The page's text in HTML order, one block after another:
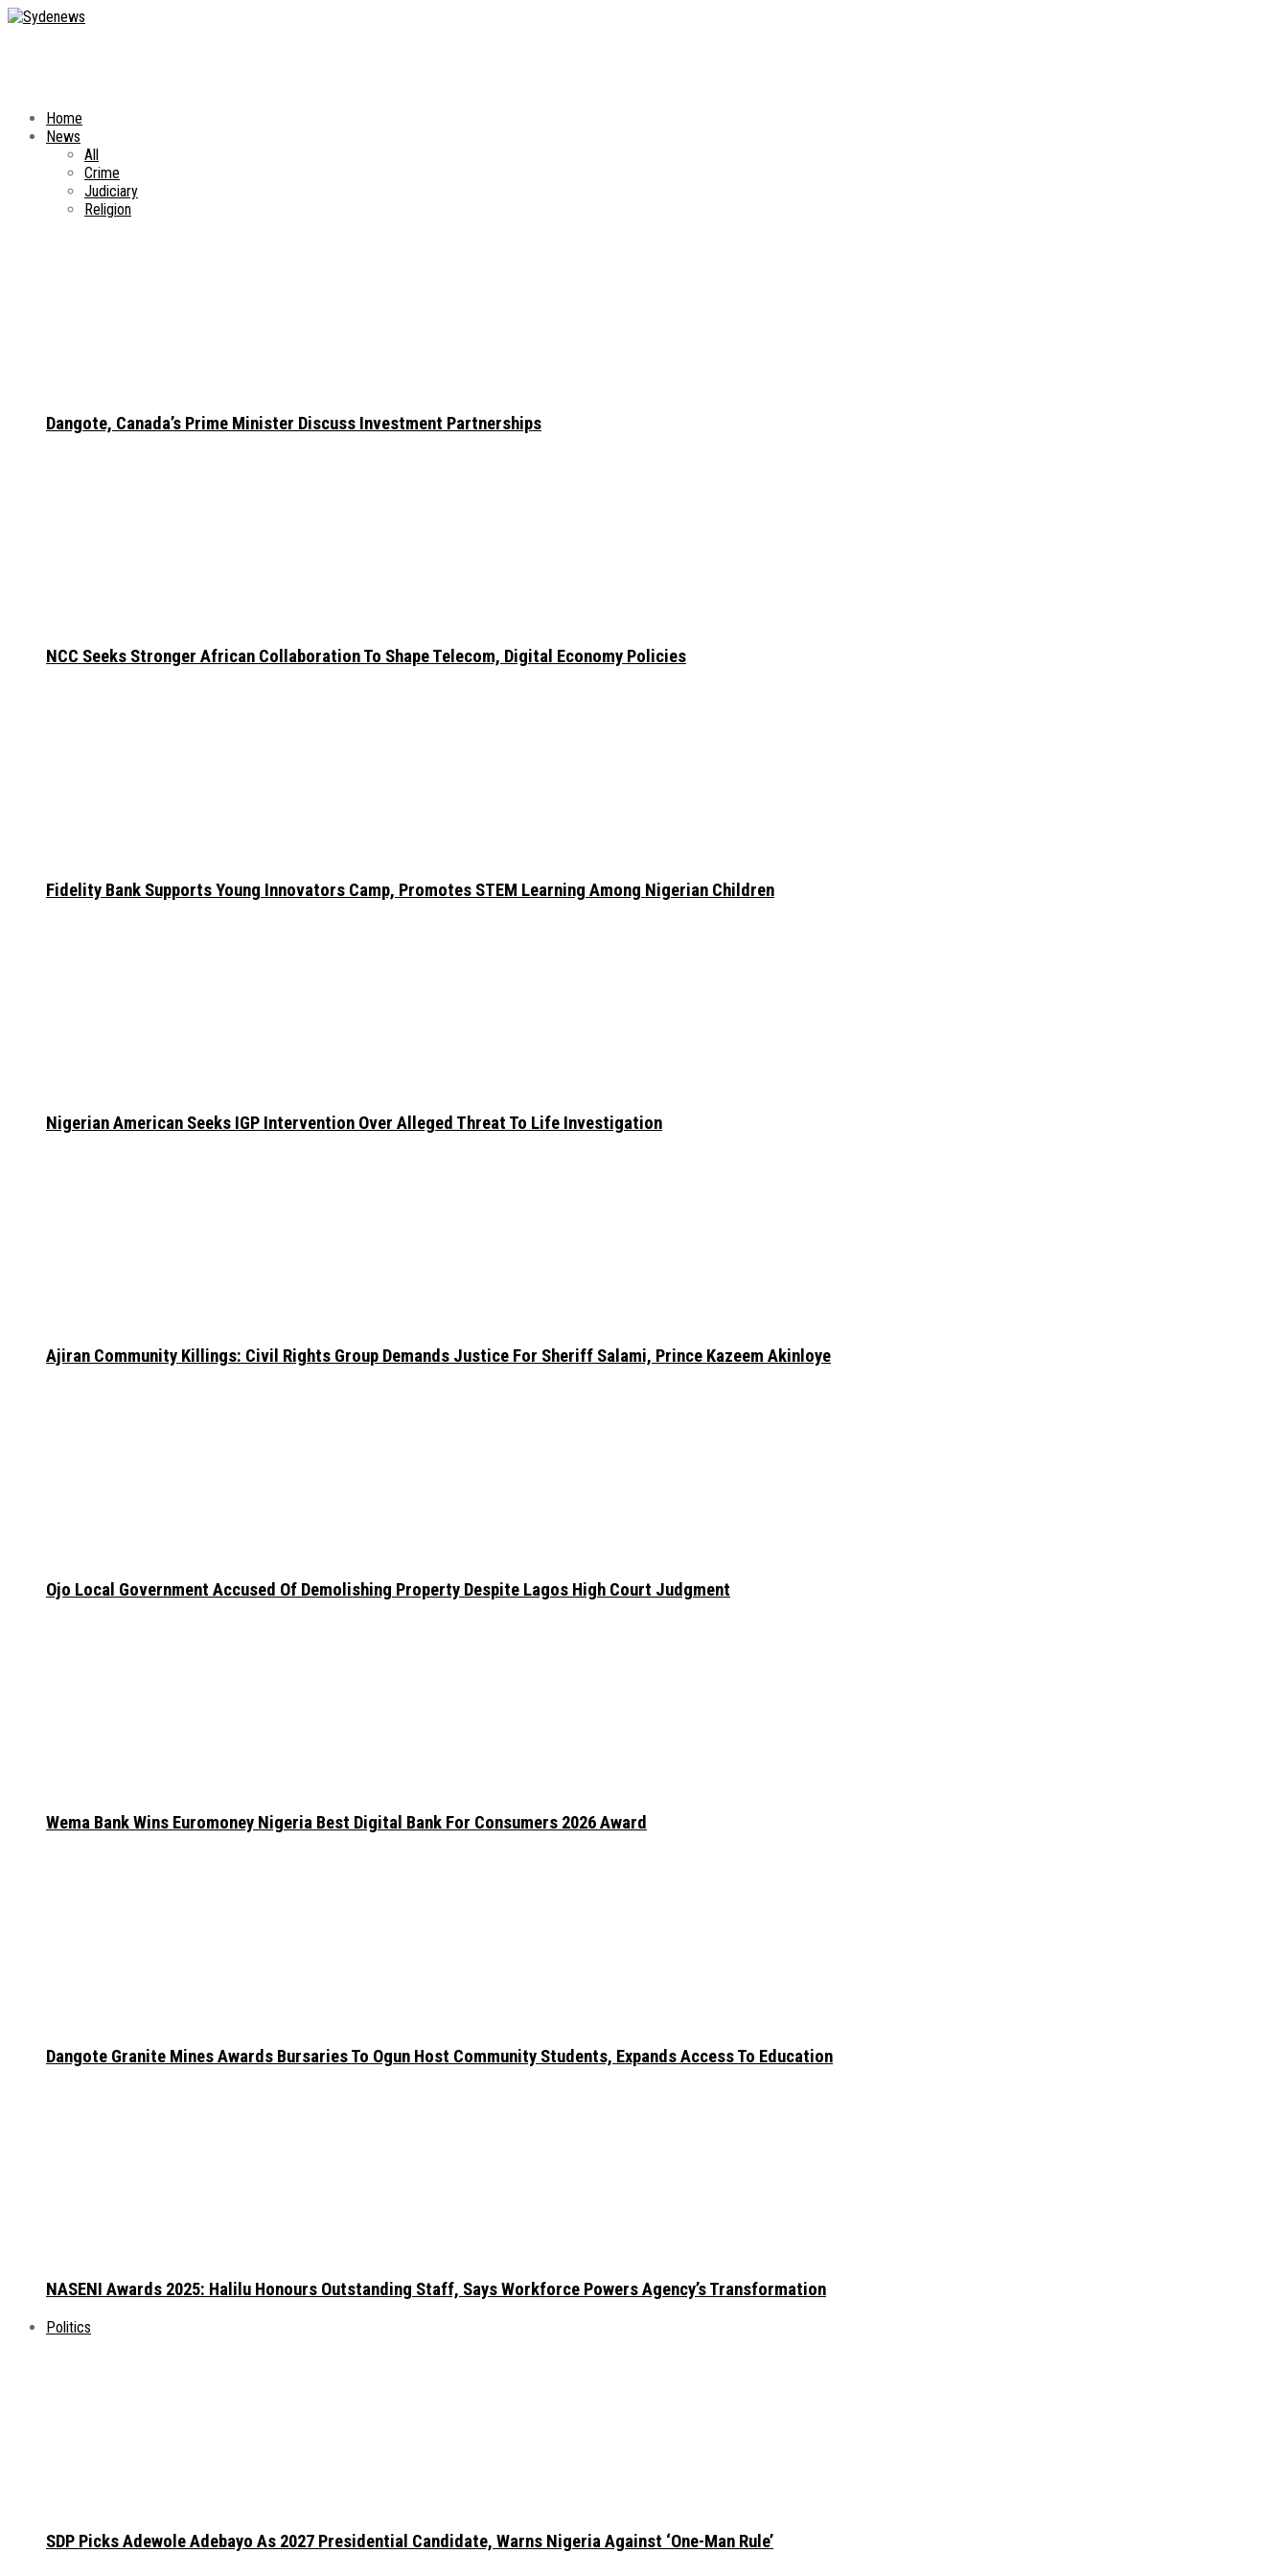
Home
News
All
Crime
Judiciary
Religion
Dangote, Canada’s Prime Minister Discuss Investment Partnerships
NCC Seeks Stronger African Collaboration To Shape Telecom, Digital Economy Policies
Fidelity Bank Supports Young Innovators Camp, Promotes STEM Learning Among Nigerian Children
Nigerian American Seeks IGP Intervention Over Alleged Threat To Life Investigation
Ajiran Community Killings: Civil Rights Group Demands Justice For Sheriff Salami, Prince Kazeem Akinloye
Ojo Local Government Accused Of Demolishing Property Despite Lagos High Court Judgment
Wema Bank Wins Euromoney Nigeria Best Digital Bank For Consumers 2026 Award
Dangote Granite Mines Awards Bursaries To Ogun Host Community Students, Expands Access To Education
NASENI Awards 2025: Halilu Honours Outstanding Staff, Says Workforce Powers Agency’s Transformation
Politics
SDP Picks Adewole Adebayo As 2027 Presidential Candidate, Warns Nigeria Against ‘One-Man Rule’